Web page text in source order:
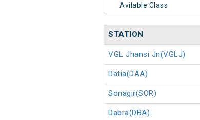
Avilable Class
STATION
VGL Jhansi Jn(VGLJ)
Datia(DAA)
Sonagir(SOR)
Dabra(DBA)